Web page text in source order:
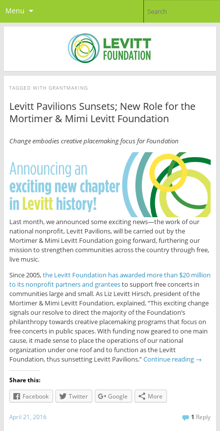
Menu
TAGGED WITH GRANTMAKING
Levitt Pavilions Sunsets; New Role for the
Mortimer & Mimi Levitt Foundation
Change embodies creative placemaking focus for Foundation
Last month, we announced some exciting news—the work of our
national nonprofit, Levitt Pavilions, will be carried out by the
Mortimer & Mimi Levitt Foundation going forward, furthering our
mission to strengthen communities across the country through free,
live music.
Since 2005,the Levitt Foundation has awarded more than $20 million
to its nonprofit partners and granteesto support free concerts in
communities large and small. As Liz Levitt Hirsch, president of the
Mortimer & Mimi Levitt Foundation, explained, “This exciting change
signals our resolve to direct the majority of the Foundation’s
philanthropy towards creative placemaking programs that focus on
free concerts in public spaces. With funding now geared to one main
cause, it made sense to place the operations of our national
organization under one roof and to function as the Levitt
Foundation, thus sunsetting Levitt Pavilions.”Continue reading →
Share this:
Facebook
Twitter Google More
April 21, 2016 1 Reply